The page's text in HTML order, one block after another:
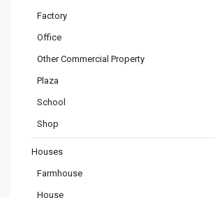
Factory
Office
Other Commercial Property
Plaza
School
Shop
Houses
Farmhouse
House